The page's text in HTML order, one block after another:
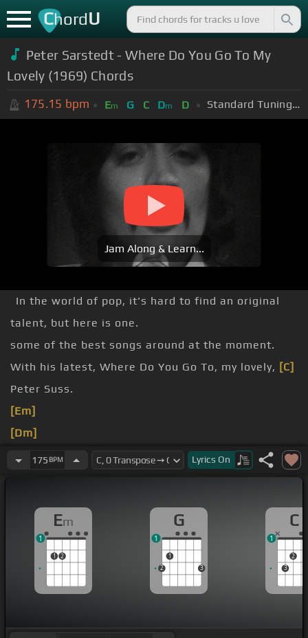
ChordU
Peter Sarstedt - Where Do You Go To My
Lovely (1969) Chords
175.15 bpm Em G C Dm D Standard Tuning (EADGBE)
Jam Along & Learn...
In the world of pop, it's hard to find an original
talent, but here is one.
some of the best songs around at the moment.
With his latest, Where Do You Go To, my lovely, [C]
Peter Suss.
[Em]
[Dm]
Here[Am]
175 BPM Lyrics On
Em
1 2
1
G
2
1
3
1
C
3
2
1